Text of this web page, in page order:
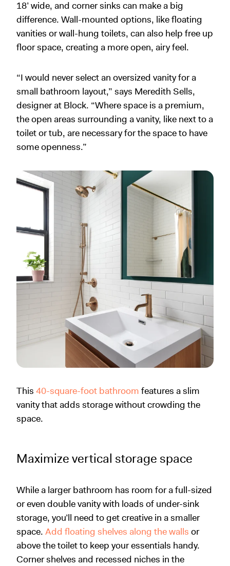
18’ wide, and corner sinks can make a big
difference. Wall-mounted options, like floating
vanities or wall-hung toilets, can also help free up
floor space, creating a more open, airy feel.
“I would never select an oversized vanity for a
small bathroom layout,” says Meredith Sells,
designer at Block. “Where space is a premium,
the open areas surrounding a vanity, like next to a
toilet or tub, are necessary for the space to have
some openness.”
This 40-square-foot bathroom features a slim
vanity that adds storage without crowding the
space.
Maximize vertical storage space
While a larger bathroom has room for a full-sized
or even double vanity with loads of under-sink
storage, you’ll need to get creative in a smaller
space. Add floating shelves along the walls or
above the toilet to keep your essentials handy.
Corner shelves and recessed niches in the